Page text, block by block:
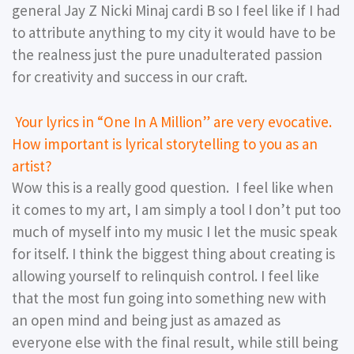
general Jay Z Nicki Minaj cardi B so I feel like if I had
to attribute anything to my city it would have to be
the realness just the pure unadulterated passion
for creativity and success in our craft.
Your lyrics in “One In A Million” are very evocative.
How important is lyrical storytelling to you as an
artist?
Wow this is a really good question. I feel like when
it comes to my art, I am simply a tool I don’t put too
much of myself into my music I let the music speak
for itself. I think the biggest thing about creating is
allowing yourself to relinquish control. I feel like
that the most fun going into something new with
an open mind and being just as amazed as
everyone else with the final result, while still being